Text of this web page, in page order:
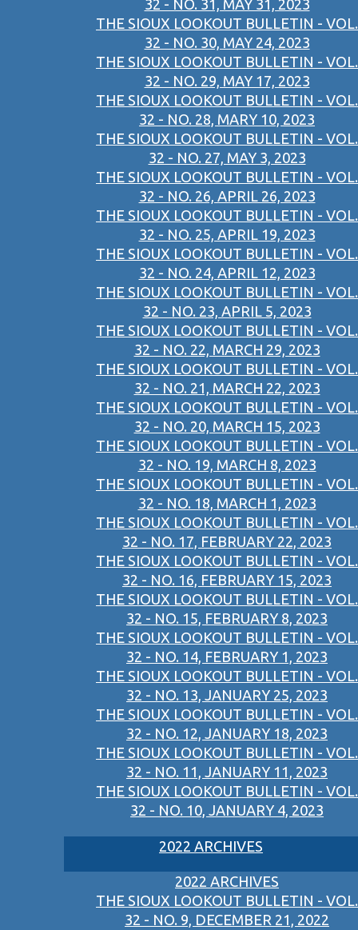
32 - NO. 31, MAY 31, 2023
THE SIOUX LOOKOUT BULLETIN - VOL.
32 - NO. 30, MAY 24, 2023
THE SIOUX LOOKOUT BULLETIN - VOL.
32 - NO. 29, MAY 17, 2023
THE SIOUX LOOKOUT BULLETIN - VOL.
32 - NO. 28, MARY 10, 2023
THE SIOUX LOOKOUT BULLETIN - VOL.
32 - NO. 27, MAY 3, 2023
THE SIOUX LOOKOUT BULLETIN - VOL.
32 - NO. 26, APRIL 26, 2023
THE SIOUX LOOKOUT BULLETIN - VOL.
32 - NO. 25, APRIL 19, 2023
THE SIOUX LOOKOUT BULLETIN - VOL.
32 - NO. 24, APRIL 12, 2023
THE SIOUX LOOKOUT BULLETIN - VOL.
32 - NO. 23, APRIL 5, 2023
THE SIOUX LOOKOUT BULLETIN - VOL.
32 - NO. 22, MARCH 29, 2023
THE SIOUX LOOKOUT BULLETIN - VOL.
32 - NO. 21, MARCH 22, 2023
THE SIOUX LOOKOUT BULLETIN - VOL.
32 - NO. 20, MARCH 15, 2023
THE SIOUX LOOKOUT BULLETIN - VOL.
32 - NO. 19, MARCH 8, 2023
THE SIOUX LOOKOUT BULLETIN - VOL.
32 - NO. 18, MARCH 1, 2023
THE SIOUX LOOKOUT BULLETIN - VOL.
32 - NO. 17, FEBRUARY 22, 2023
THE SIOUX LOOKOUT BULLETIN - VOL.
32 - NO. 16, FEBRUARY 15, 2023
THE SIOUX LOOKOUT BULLETIN - VOL.
32 - NO. 15, FEBRUARY 8, 2023
THE SIOUX LOOKOUT BULLETIN - VOL.
32 - NO. 14, FEBRUARY 1, 2023
THE SIOUX LOOKOUT BULLETIN - VOL.
32 - NO. 13, JANUARY 25, 2023
THE SIOUX LOOKOUT BULLETIN - VOL.
32 - NO. 12, JANUARY 18, 2023
THE SIOUX LOOKOUT BULLETIN - VOL.
32 - NO. 11, JANUARY 11, 2023
THE SIOUX LOOKOUT BULLETIN - VOL.
32 - NO. 10, JANUARY 4, 2023
2022 ARCHIVES
2022 ARCHIVES
THE SIOUX LOOKOUT BULLETIN - VOL.
32 - NO. 9, DECEMBER 21, 2022